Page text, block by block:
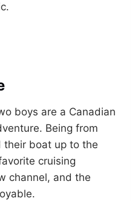
boys are a Canadian
Being from
their boat up to the
cruising
channel, and the